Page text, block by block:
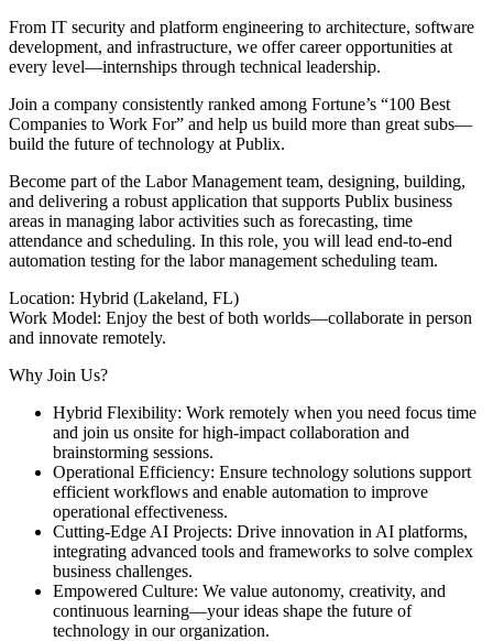
From IT security and platform engineering to architecture, software
development, and infrastructure, we offer career opportunities at
every level—internships through technical leadership.
Join a company consistently ranked among Fortune’s “100 Best
Companies to Work For” and help us build more than great subs—
build the future of technology at Publix.
Become part of the Labor Management team, designing, building,
and delivering a robust application that supports Publix business
areas in managing labor activities such as forecasting, time
attendance and scheduling. In this role, you will lead end-to-end
automation testing for the labor management scheduling team.
Location: Hybrid (Lakeland, FL)
Work Model: Enjoy the best of both worlds—collaborate in person
and innovate remotely.
Why Join Us?
Hybrid Flexibility: Work remotely when you need focus time
and join us onsite for high-impact collaboration and
brainstorming sessions.
Operational Efficiency: Ensure technology solutions support
efficient workflows and enable automation to improve
operational effectiveness.
Cutting-Edge AI Projects: Drive innovation in AI platforms,
integrating advanced tools and frameworks to solve complex
business challenges.
Empowered Culture: We value autonomy, creativity, and
continuous learning—your ideas shape the future of
technology in our organization.